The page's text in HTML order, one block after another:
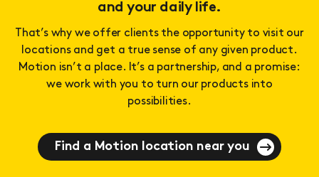
and your daily life.
That’s why we offer clients the opportunity to visit our
locations and get a true sense of any given product.
Motion isn’t a place. It’s a partnership, and a promise:
we work with you to turn our products into
possibilities.
Find a Motion location near you